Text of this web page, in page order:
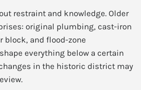
restraint and knowledge. Older
original plumbing, cast-iron
block, and flood-zone
everything below a certain
in the historic district may